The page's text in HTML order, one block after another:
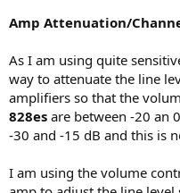
Amp Attenuation/
As I am using quite
way to attenuate the line
amplifiers so that the
828es are between -20 an
-30 and -15 dB and this is
I am using the volume